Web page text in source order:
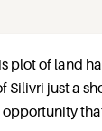
plot of land
Silivri just a